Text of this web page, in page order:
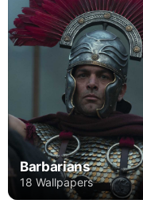
Barbarians
18 Wallpapers